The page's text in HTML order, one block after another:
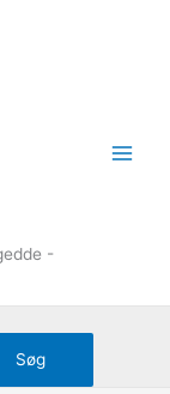
-
Søg